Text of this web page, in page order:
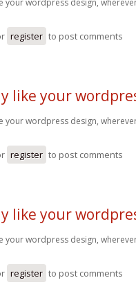
register to post comments
like your
your wordpress design,
register to post comments
like your
your wordpress design,
register to post comments